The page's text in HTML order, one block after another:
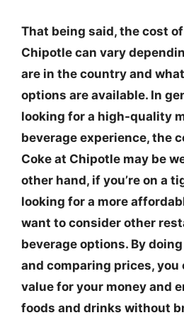
That being said, the cost
Chipotle can vary
are in the country and
options are available. In
looking for a high-quality
beverage experience, the
Coke at Chipotle may be
other hand, if you’re on a
looking for a more
want to consider other
beverage options. By
and comparing prices,
value for your money and
foods and drinks without